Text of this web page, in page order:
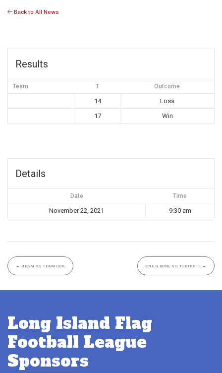
Back to All News
Results
Team T Outcome
14
Loss
17
Win
Details
Date Time
November 22, 2021 9:30 am
← BFAM VS TEAM OCK ONE & DONE VS TOBINS II →
Long Island Flag
Football League
Sponsors